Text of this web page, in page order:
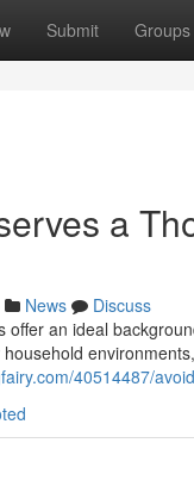
Submit Groups
a
News
Discuss
offer an ideal
40514487/